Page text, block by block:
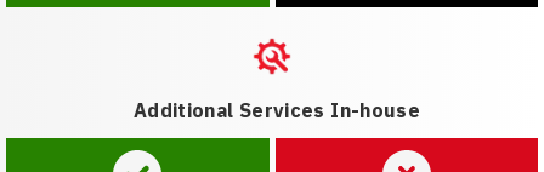
Additional Services In-house